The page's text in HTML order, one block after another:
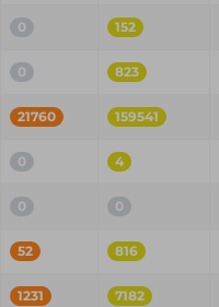
0 152
0 823
21760 159541
0 4
0 0
52 816
1231 7182